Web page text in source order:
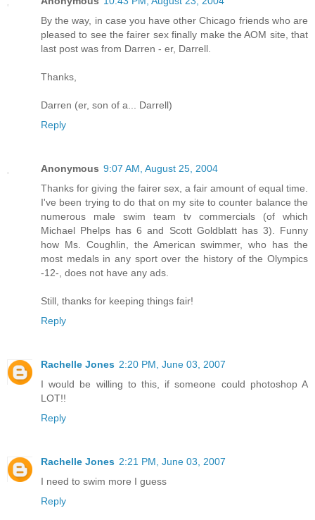
By the way, in case you have other Chicago friends who are
pleased to see the fairer sex finally make the AOM site, that
last post was from Darren - er, Darrell.
Thanks,
Darren (er, son of a... Darrell)
Reply
Anonymous 9:07 AM, August 25, 2004
Thanks for giving the fairer sex, a fair amount of equal time.
I've been trying to do that on my site to counter balance the
numerous male swim team tv commercials (of which
Michael Phelps has 6 and Scott Goldblatt has 3). Funny
how Ms. Coughlin, the American swimmer, who has the
most medals in any sport over the history of the Olympics
-12-, does not have any ads.
Still, thanks for keeping things fair!
Reply
Rachelle Jones 2:20 PM, June 03, 2007
I would be willing to this, if someone could photoshop A
LOT!!
Reply
Rachelle Jones 2:21 PM, June 03, 2007
I need to swim more I guess
Reply